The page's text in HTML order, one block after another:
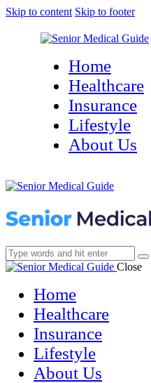
Skip to content Skip to footer
Home
Healthcare
Insurance
Lifestyle
About Us
Close
Home
Healthcare
Insurance
Lifestyle
About Us